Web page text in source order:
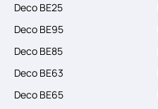
Deco BE25
Deco BE95
Deco BE85
Deco BE63
Deco BE65